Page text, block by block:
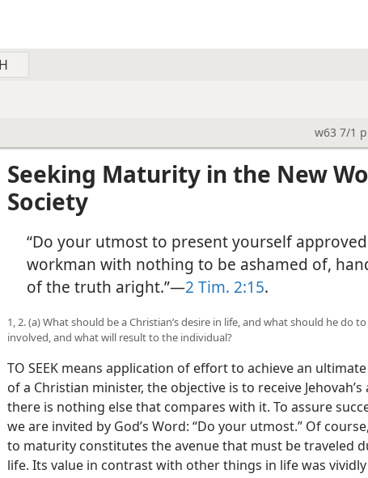
w63 7/1
Seeking Maturity in the New
Society
“Do your utmost to present yourself
workman with nothing to be ashamed of,
of the truth aright.”—2 Tim. 2:15.
1, 2. (a) What should be a Christian’s desire in life, and what should he do
involved, and what will result to the individual?
TO SEEK means application of effort to achieve an
of a Christian minister, the objective is to receive
there is nothing else that compares with it. To assure
we are invited by God’s Word: “Do your utmost.” Of
to maturity constitutes the avenue that must be traveled
life. Its value in contrast with other things in life was vividly